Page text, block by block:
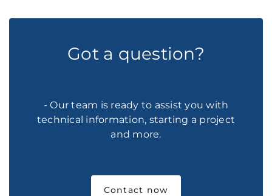
Got a question?
- Our team is ready to assist you with
technical information, starting a project
and more.
Contact now